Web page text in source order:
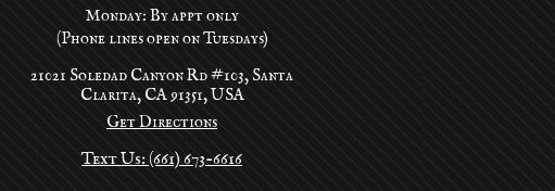
Monday: By appt only
(Phone lines open on Tuesdays)
21021 Soledad Canyon Rd #103, Santa
Clarita, CA 91351, USA
Get Directions
Text Us: (661) 673-6616